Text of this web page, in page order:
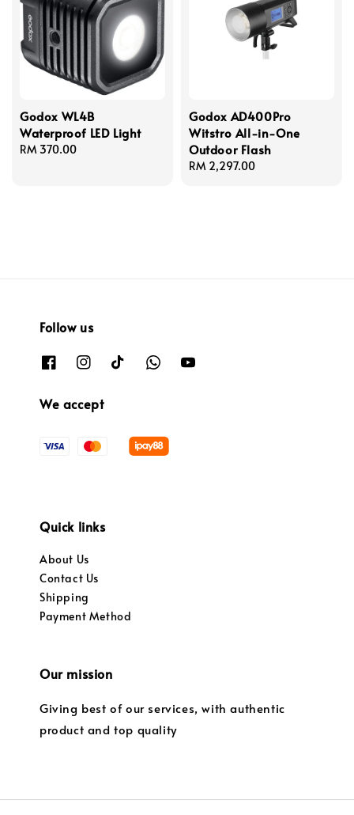
Godox WL4B
Waterproof LED Light
Regular
RM 370.00
Godox AD400Pro
Witstro All-in-One
Outdoor Flash
Regular
RM 2,297.00
Follow us
We accept
Quick links
About Us
Contact Us
Shipping
Payment Method
Our mission
Giving best of our services, with authentic
product and top quality